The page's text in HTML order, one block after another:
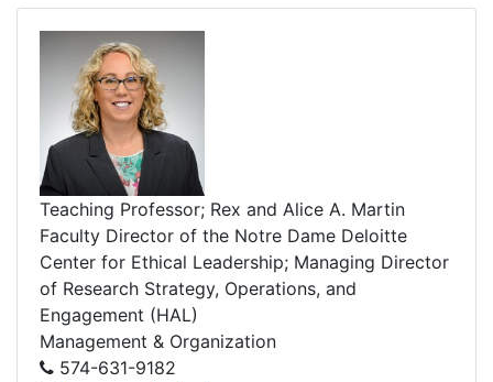
Teaching Professor; Rex and Alice A. Martin
Faculty Director of the Notre Dame Deloitte
Center for Ethical Leadership; Managing Director
of Research Strategy, Operations, and
Engagement (HAL)
Management & Organization
574-631-9182